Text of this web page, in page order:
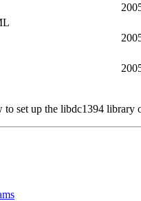
to set up the libdc1394